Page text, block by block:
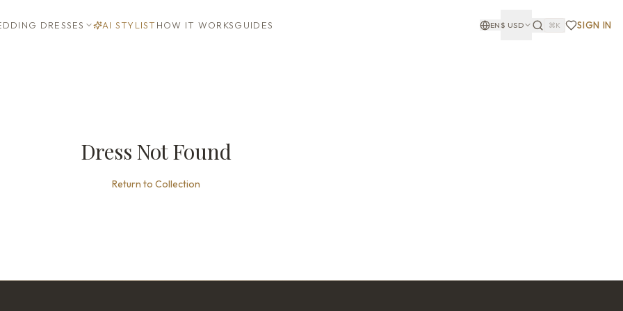
DRESSES AI STYLIST HOW IT WORKSGUIDES EN$ USD ⌘K SIGN IN
Dress Not Found
Return to Collection